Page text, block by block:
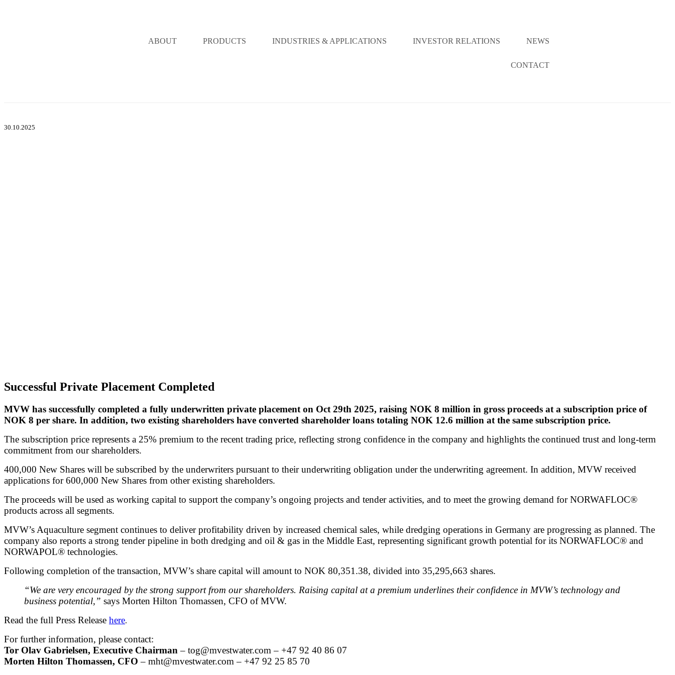
ABOUT PRODUCTS INDUSTRIES & APPLICATIONS INVESTOR RELATIONS NEWS
CONTACT
30.10.2025
Successful Private Placement Completed
MVW has successfully completed a fully underwritten private placement on Oct 29th 2025, raising NOK 8 million in gross proceeds at a subscription price of
NOK 8 per share. In addition, two existing shareholders have converted shareholder loans totaling NOK 12.6 million at the same subscription price.
The subscription price represents a 25% premium to the recent trading price, reflecting strong confidence in the company and highlights the continued trust and long-term
commitment from our shareholders.
400,000 New Shares will be subscribed by the underwriters pursuant to their underwriting obligation under the underwriting agreement. In addition, MVW received
applications for 600,000 New Shares from other existing shareholders.
The proceeds will be used as working capital to support the company’s ongoing projects and tender activities, and to meet the growing demand for NORWAFLOC®
products across all segments.
MVW’s Aquaculture segment continues to deliver profitability driven by increased chemical sales, while dredging operations in Germany are progressing as planned. The
company also reports a strong tender pipeline in both dredging and oil & gas in the Middle East, representing significant growth potential for its NORWAFLOC® and
NORWAPOL® technologies.
Following completion of the transaction, MVW’s share capital will amount to NOK 80,351.38, divided into 35,295,663 shares.
“We are very encouraged by the strong support from our shareholders. Raising capital at a premium underlines their confidence in MVW’s technology and
business potential,” says Morten Hilton Thomassen, CFO of MVW.
Read the full Press Release here.
For further information, please contact:
Tor Olav Gabrielsen, Executive Chairman– tog@mvestwater.com– +47 92 40 86 07
Morten Hilton Thomassen, CFO – mht@mvestwater.com– +47 92 25 85 70